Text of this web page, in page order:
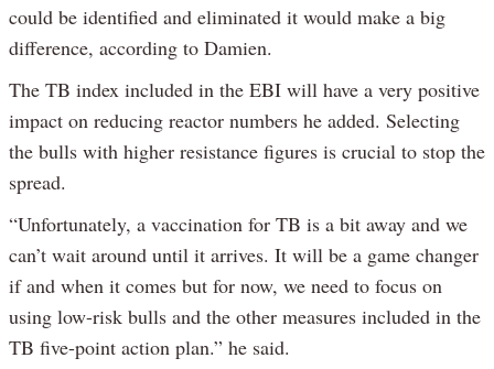
could be identified and eliminated it would make a big
difference, according to Damien.
The TB index included in the EBI will have a very positive
impact on reducing reactor numbers he added. Selecting
the bulls with higher resistance figures is crucial to stop the
spread.
“Unfortunately, a vaccination for TB is a bit away and we
can’t wait around until it arrives. It will be a game changer
if and when it comes but for now, we need to focus on
using low-risk bulls and the other measures included in the
TB five-point action plan.” he said.